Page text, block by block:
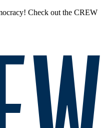
Check out the CREW